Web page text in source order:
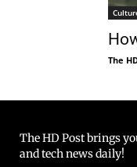
The
The HD Post brings
and tech news daily!